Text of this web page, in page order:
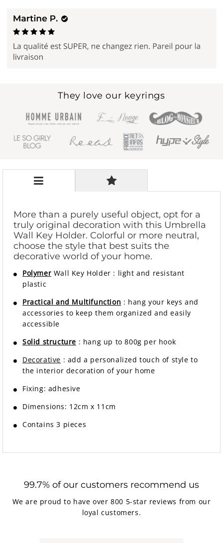
They love our keyrings
More than a purely useful object, opt for a
truly original decoration with this Umbrella
Wall Key Holder. Colorful or more neutral,
choose the style that best suits the
decorative world of your home.
Polymer Wall Key Holder : light and resistant
plastic
Practical and Multifunction : hang your keys and
accessories to keep them organized and easily
accessible
Solid structure : hang up to 800g per hook
Decorative : add a personalized touch of style to
the interior decoration of your home
Fixing: adhesive
Dimensions: 12cm x 11cm
Contains 3 pieces
99.7% of our customers recommend us
We are proud to have over 800 5-star reviews from our
loyal customers.